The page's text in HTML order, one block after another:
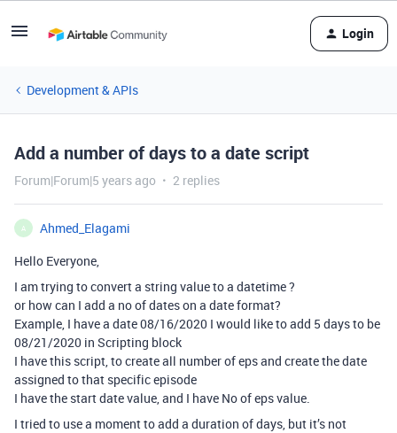
Login
Development & APIs
Add a number of days to a date script
Forum|Forum|5 years ago 2 replies
A
Ahmed_Elagami
Hello Everyone,
I am trying to convert a string value to a datetime ?
or how can I add a no of dates on a date format?
Example, I have a date 08/16/2020 I would like to add 5 days to be
08/21/2020 in Scripting block
I have this script, to create all number of eps and create the date
assigned to that specific episode
I have the start date value, and I have No of eps value.
I tried to use a moment to add a duration of days, but it’s not